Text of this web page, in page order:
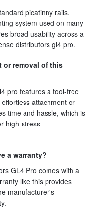
picatinny rails.
system used on many
broad usability across a
distributors gl4 pro.
or removal of this
pro features a tool-free
attachment or
time and hassle, which is
high-stress
a warranty?
GL4 Pro comes with a
like this provides
manufacturer's